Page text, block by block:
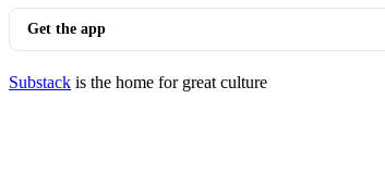
Get the app
Substack is the home for great culture